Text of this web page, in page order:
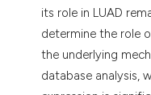
its role in LUAD
determine the role
the underlying
database analysis,